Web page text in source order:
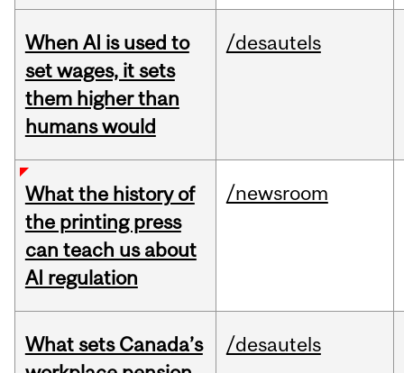
When AI is used to
set wages, it sets
them higher than
humans would
/desautels
What the history of
the printing press
can teach us about
AI regulation
/newsroom
What sets Canada’s
/desautels